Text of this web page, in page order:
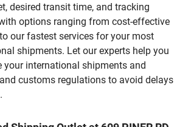
desired transit time, and tracking
options ranging from cost-effective
our fastest services for your most
shipments. Let our experts help you
your international shipments and
customs regulations to avoid delays